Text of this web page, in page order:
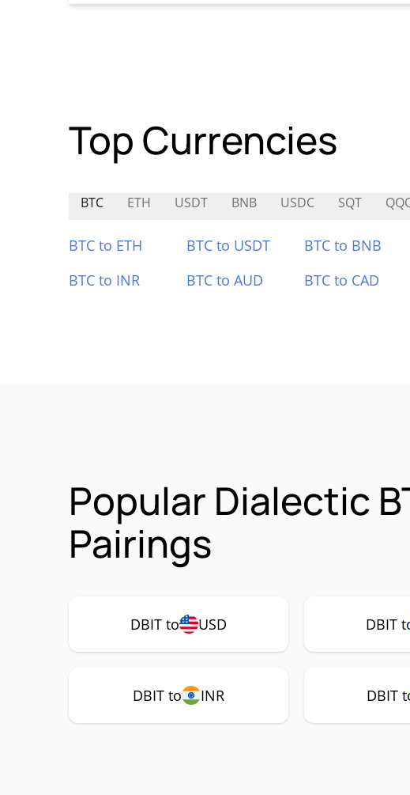
Top Currencies
BTC ETH USDT BNB USDC SQT
BTC to ETH BTC to USDT BTC to BNB
BTC to INR
BTC to AUD BTC to CAD
Popular Dialectic
Pairings
DBIT to USD DBIT
DBIT to INR DBIT